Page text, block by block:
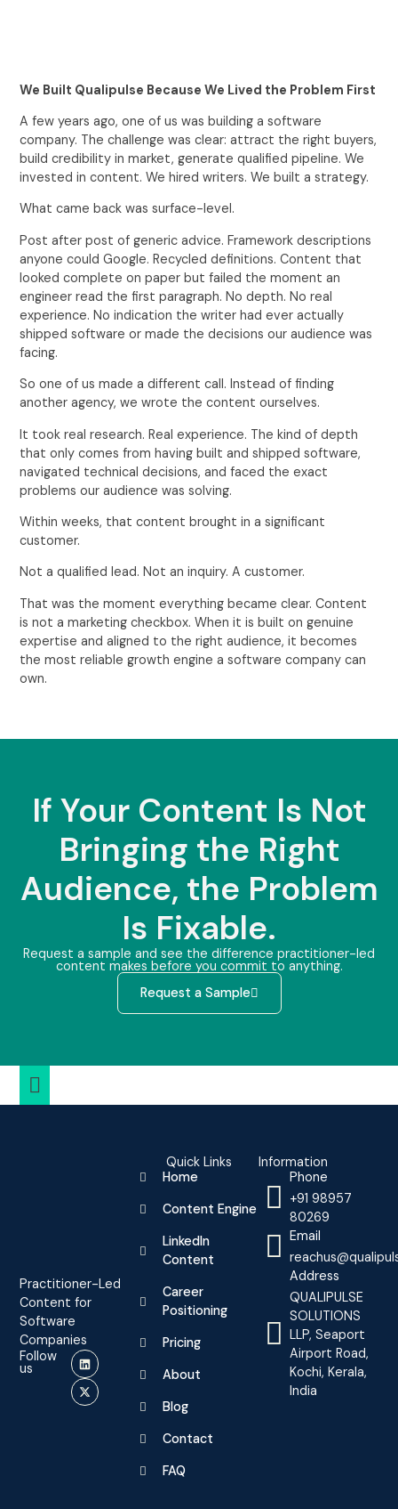
We Built Qualipulse Because We Lived the Problem First
A few years ago, one of us was building a software
company. The challenge was clear: attract the right buyers,
build credibility in market, generate qualified pipeline. We
invested in content. We hired writers. We built a strategy.
What came back was surface-level.
Post after post of generic advice. Framework descriptions
anyone could Google. Recycled definitions. Content that
looked complete on paper but failed the moment an
engineer read the first paragraph. No depth. No real
experience. No indication the writer had ever actually
shipped software or made the decisions our audience was
facing.
So one of us made a different call. Instead of finding
another agency, we wrote the content ourselves.
It took real research. Real experience. The kind of depth
that only comes from having built and shipped software,
navigated technical decisions, and faced the exact
problems our audience was solving.
Within weeks, that content brought in a significant
customer.
Not a qualified lead. Not an inquiry. A customer.
That was the moment everything became clear. Content
is not a marketing checkbox. When it is built on genuine
expertise and aligned to the right audience, it becomes
the most reliable growth engine a software company can
own.
If Your Content Is Not
Bringing the Right
Audience, the Problem
Is Fixable.
Request a sample and see the difference practitioner-led
content makes before you commit to anything.
Request a Sample
Practitioner-Led
Content for
Software
Companies
Follow
us
Quick Links
Home
Content Engine
LinkedIn
Content
Career
Positioning
Pricing
About
Blog
Contact
FAQ
Information
Phone
+91 98957
80269
Email
Address
QUALIPULSE
SOLUTIONS
LLP, Seaport
Airport Road,
Kochi, Kerala,
India